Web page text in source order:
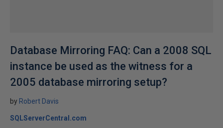
Database Mirroring FAQ: Can a 2008 SQL
instance be used as the witness for a
2005 database mirroring setup?
by Robert Davis
SQLServerCentral.com